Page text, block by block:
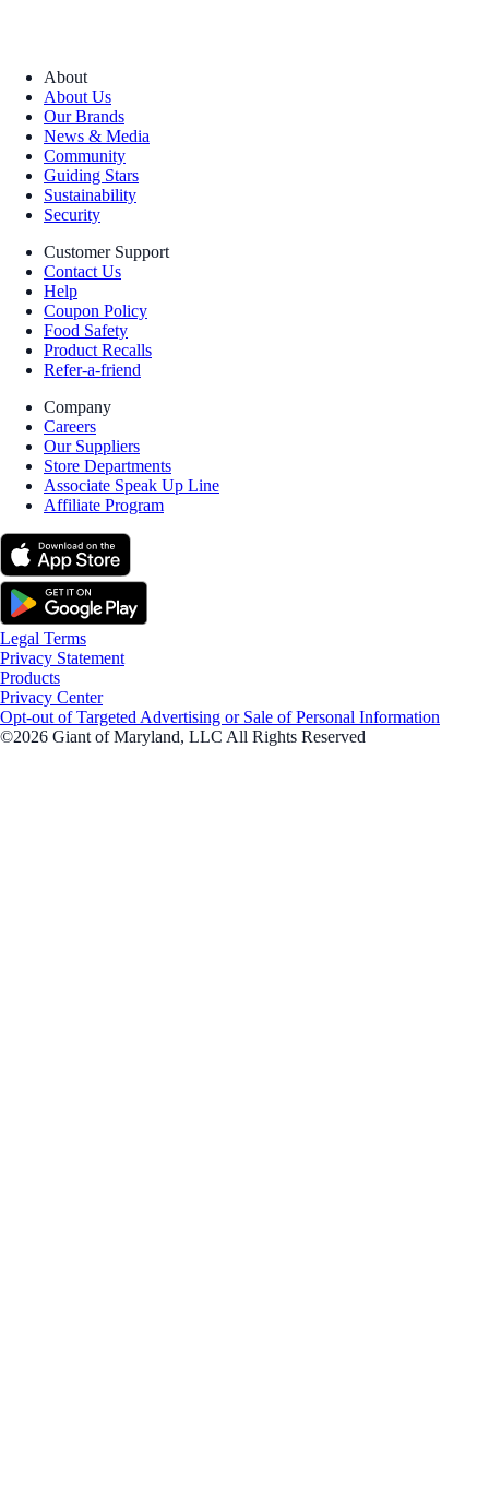
About
About Us
Our Brands
News & Media
Community
Guiding Stars
Sustainability
Security
Customer Support
Contact Us
Help
Coupon Policy
Food Safety
Product Recalls
Refer-a-friend
Company
Careers
Our Suppliers
Store Departments
Associate Speak Up Line
Affiliate Program
Legal Terms
Privacy Statement
Products
Privacy Center
Opt-out of Targeted Advertising or Sale of Personal Information
©2026 Giant of Maryland, LLC All Rights Reserved